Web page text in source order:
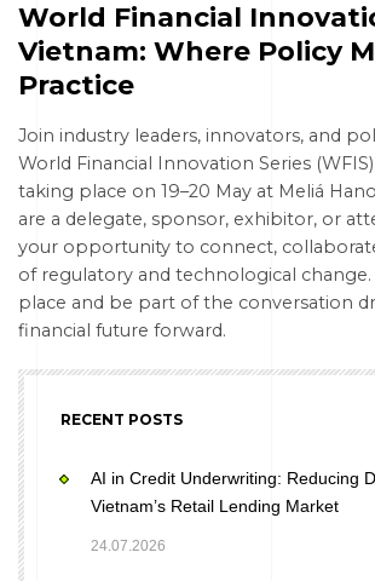
World Financial
Vietnam: Where Policy
Practice
Join industry leaders, innovators, and
World Financial Innovation Series
taking place on 19–20 May at Meliá
are a delegate, sponsor, exhibitor, or
your opportunity to connect,
of regulatory and technological change.
place and be part of the conversation
financial future forward.
RECENT POSTS
AI in Credit Underwriting: Reducing
Vietnam’s Retail Lending Market
24.07.2026